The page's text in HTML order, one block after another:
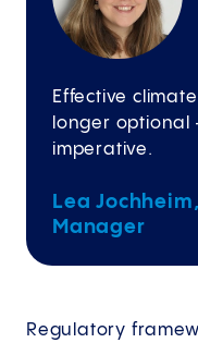
Effective
longer optional
imperative.
Lea
Manager
Regulatory